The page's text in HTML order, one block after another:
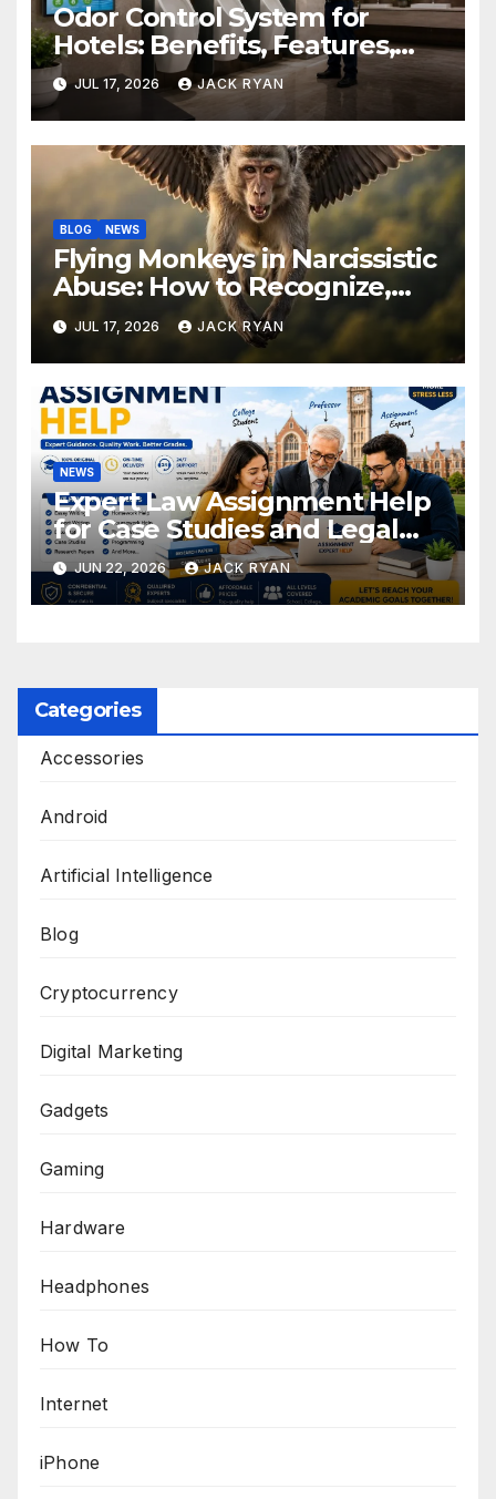
Odor Control System for
Hotels: Benefits, Features,
and Solutions by Ekam Eco
Solutions
JUL 17, 2026 JACK RYAN
BLOG NEWS
Flying Monkeys in Narcissistic
Abuse: How to Recognize,
Respond, and Recover
JUL 17, 2026 JACK RYAN
NEWS
Expert Law Assignment Help
for Case Studies and Legal
Research
JUN 22, 2026 JACK RYAN
Categories
Accessories
Android
Artificial Intelligence
Blog
Cryptocurrency
Digital Marketing
Gadgets
Gaming
Hardware
Headphones
How To
Internet
iPhone